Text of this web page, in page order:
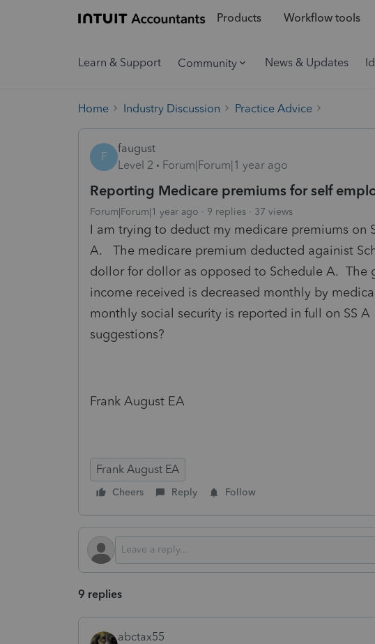
Products Workflow tools
Learn & Support Community News & Updates
Home Industry Discussion Practice Advice
F
faugust
Level 2
Forum|Forum|1 year ago
Reporting Medicare premiums for self
Forum|Forum|1 year ago 9 replies 37 views
I am trying to deduct my medicare premiums on
A. The medicare premium deducted againist
dollor for dollor as opposed to Schedule A. The
income received is decreased monthly by
monthly social security is reported in full on SS
suggestions?
Frank August EA
Frank August EA
Cheers Reply Follow
9 replies
abctax55